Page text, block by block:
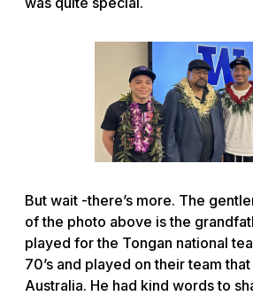
But wait -there’s more. The
of the photo above is the
played for the Tongan national
70’s and played on their team
Australia. He had kind words to